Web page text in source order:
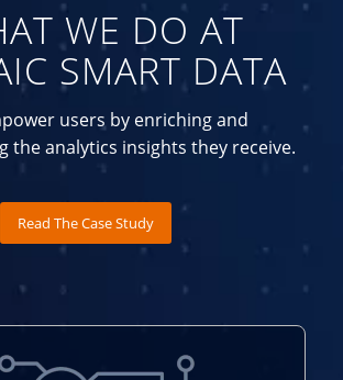
WE DO AT
SMART DATA
users by enriching and
the analytics insights they receive.
Read The Case Study